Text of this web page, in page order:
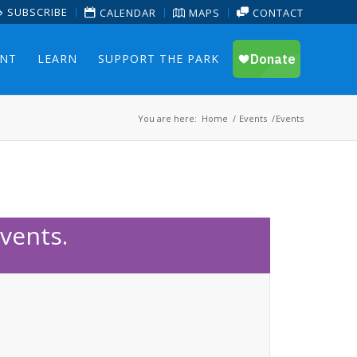
SUBSCRIBE CALENDAR MAPS CONTACT
LEARN SUPPORT THE PARK
You are here: Home / Events /Events